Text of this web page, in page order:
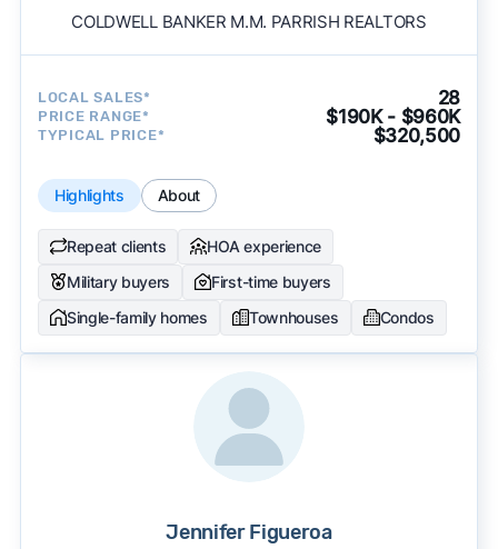
COLDWELL BANKER M.M. PARRISH REALTORS
LOCAL SALES* 28
PRICE RANGE* $190K - $960K
TYPICAL PRICE* $320,500
Highlights About
Repeat clients
HOA experience
Military buyers
First-time buyers
Single-family homes
Townhouses Condos
Jennifer Figueroa